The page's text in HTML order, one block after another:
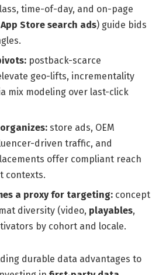
time-of-day, and on-page
App Store search ads) guide bids
postback-scarce
geo-lifts, incrementality
mix modeling over last-click
store ads, OEM
driven traffic, and
offer compliant reach
contexts.
a proxy for targeting: concept
diversity (video, playables,
by cohort and locale.
durable data advantages to